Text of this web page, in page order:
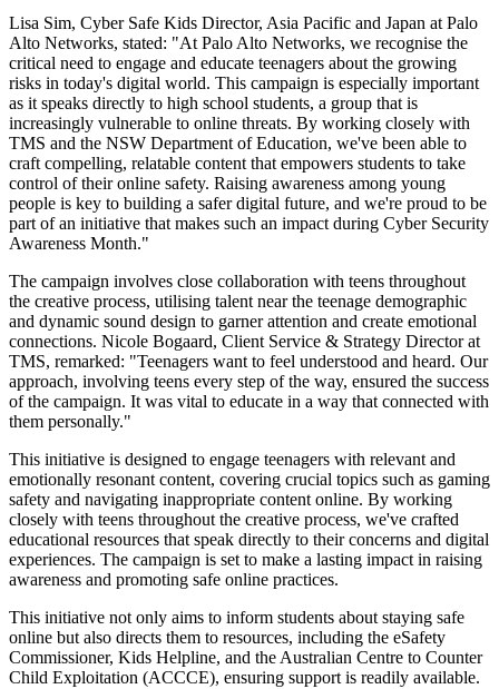
Lisa Sim, Cyber Safe Kids Director, Asia Pacific and Japan at Palo
Alto Networks, stated: "At Palo Alto Networks, we recognise the
critical need to engage and educate teenagers about the growing
risks in today's digital world. This campaign is especially important
as it speaks directly to high school students, a group that is
increasingly vulnerable to online threats. By working closely with
TMS and the NSW Department of Education, we've been able to
craft compelling, relatable content that empowers students to take
control of their online safety. Raising awareness among young
people is key to building a safer digital future, and we're proud to be
part of an initiative that makes such an impact during Cyber Security
Awareness Month."
The campaign involves close collaboration with teens throughout
the creative process, utilising talent near the teenage demographic
and dynamic sound design to garner attention and create emotional
connections. Nicole Bogaard, Client Service & Strategy Director at
TMS, remarked: "Teenagers want to feel understood and heard. Our
approach, involving teens every step of the way, ensured the success
of the campaign. It was vital to educate in a way that connected with
them personally."
This initiative is designed to engage teenagers with relevant and
emotionally resonant content, covering crucial topics such as gaming
safety and navigating inappropriate content online. By working
closely with teens throughout the creative process, we've crafted
educational resources that speak directly to their concerns and digital
experiences. The campaign is set to make a lasting impact in raising
awareness and promoting safe online practices.
This initiative not only aims to inform students about staying safe
online but also directs them to resources, including the eSafety
Commissioner, Kids Helpline, and the Australian Centre to Counter
Child Exploitation (ACCCE), ensuring support is readily available.